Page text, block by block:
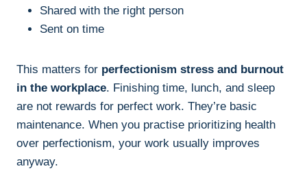
Shared with the right person
Sent on time
This matters for perfectionism stress and burnout
in the workplace. Finishing time, lunch, and sleep
are not rewards for perfect work. They’re basic
maintenance. When you practise prioritizing health
over perfectionism, your work usually improves
anyway.